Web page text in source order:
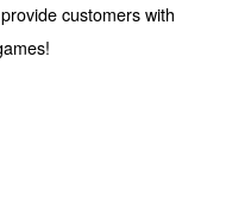
customers with